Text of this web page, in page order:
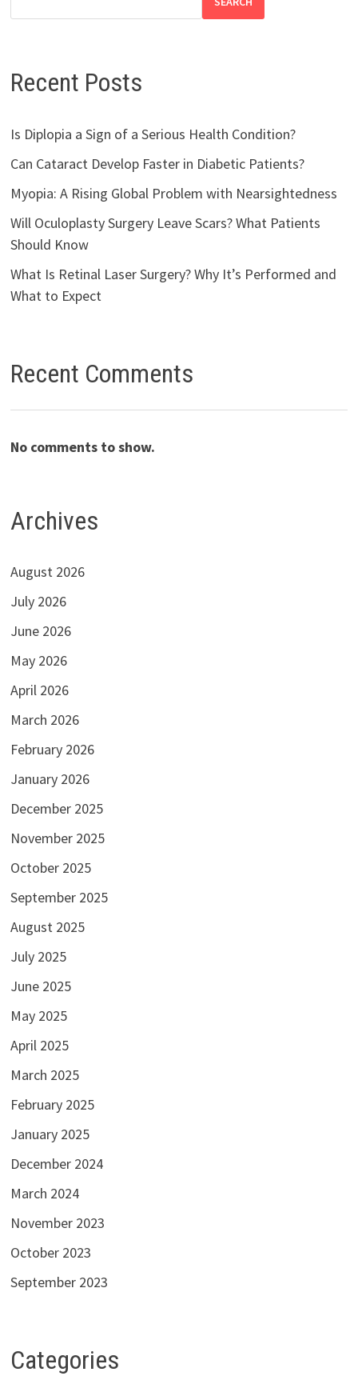
Recent Posts
Is Diplopia a Sign of a Serious Health Condition?
Can Cataract Develop Faster in Diabetic Patients?
Myopia: A Rising Global Problem with Nearsightedness
Will Oculoplasty Surgery Leave Scars? What Patients
Should Know
What Is Retinal Laser Surgery? Why It’s Performed and
What to Expect
Recent Comments
No comments to show.
Archives
August 2026
July 2026
June 2026
May 2026
April 2026
March 2026
February 2026
January 2026
December 2025
November 2025
October 2025
September 2025
August 2025
July 2025
June 2025
May 2025
April 2025
March 2025
February 2025
January 2025
December 2024
March 2024
November 2023
October 2023
September 2023
Categories